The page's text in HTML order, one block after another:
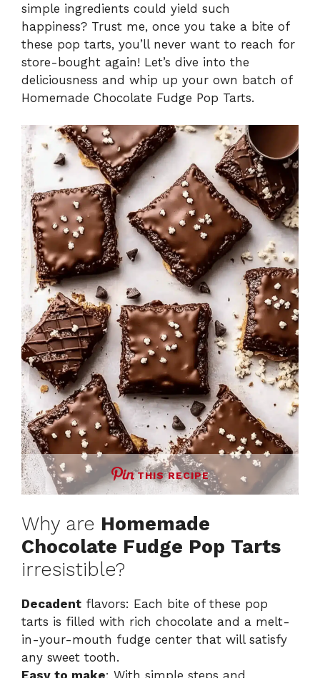
d
e
o
simple ingredients could yield such
happiness? Trust me, once you take a bite of
these pop tarts, you’ll never want to reach for
store-bought again! Let’s dive into the
deliciousness and whip up your own batch of
Homemade Chocolate Fudge Pop Tarts.
THIS RECIPE
Why are Homemade
Chocolate Fudge Pop Tarts
irresistible?
Decadent flavors: Each bite of these pop
tarts is filled with rich chocolate and a melt-
in-your-mouth fudge center that will satisfy
any sweet tooth.